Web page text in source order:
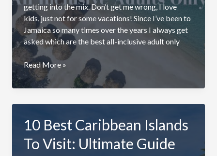
getting into the mix. Don’t get me wrong, I love
kids, just not for some vacations! Since I’ve been to
Jamaica so many times over the years I always get
asked which are the best all-inclusive adult only
Best
Jamaica
All
Only
Resorts
Read More »
10 Best Caribbean Islands
To Visit: Ultimate Guide